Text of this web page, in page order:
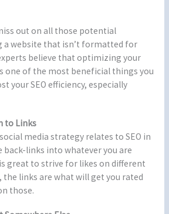
out on all those potential
a website that isn’t formatted for
believe that optimizing your
one of the most beneficial things you
your SEO efficiency, especially
to Links
media strategy relates to SEO in
links into whatever you are
great to strive for likes on different
links are what will get you rated
those.